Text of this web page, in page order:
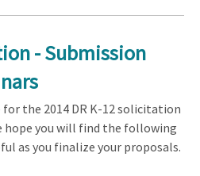
- Submission
for the 2014 DR K-12 solicitation
hope you will find the following
as you finalize your proposals.